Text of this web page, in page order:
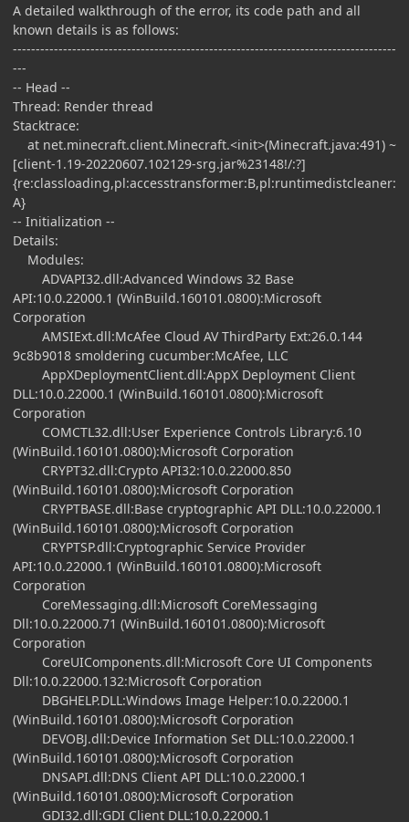
A detailed walkthrough of the error, its code path and all
known details is as follows:
------------------------------------------------------------------------------------
---
-- Head --
Thread: Render thread
Stacktrace:
at net.minecraft.client.Minecraft.<init>(Minecraft.java:491) ~
[client-1.19-20220607.102129-srg.jar%23148!/:?]
{re:classloading,pl:accesstransformer:B,pl:runtimedistcleaner:
A}
-- Initialization --
Details:
Modules:
ADVAPI32.dll:Advanced Windows 32 Base
API:10.0.22000.1 (WinBuild.160101.0800):Microsoft
Corporation
AMSIExt.dll:McAfee Cloud AV ThirdParty Ext:26.0.144
9c8b9018 smoldering cucumber:McAfee, LLC
AppXDeploymentClient.dll:AppX Deployment Client
DLL:10.0.22000.1 (WinBuild.160101.0800):Microsoft
Corporation
COMCTL32.dll:User Experience Controls Library:6.10
(WinBuild.160101.0800):Microsoft Corporation
CRYPT32.dll:Crypto API32:10.0.22000.850
(WinBuild.160101.0800):Microsoft Corporation
CRYPTBASE.dll:Base cryptographic API DLL:10.0.22000.1
(WinBuild.160101.0800):Microsoft Corporation
CRYPTSP.dll:Cryptographic Service Provider
API:10.0.22000.1 (WinBuild.160101.0800):Microsoft
Corporation
CoreMessaging.dll:Microsoft CoreMessaging
Dll:10.0.22000.71 (WinBuild.160101.0800):Microsoft
Corporation
CoreUIComponents.dll:Microsoft Core UI Components
Dll:10.0.22000.132:Microsoft Corporation
DBGHELP.DLL:Windows Image Helper:10.0.22000.1
(WinBuild.160101.0800):Microsoft Corporation
DEVOBJ.dll:Device Information Set DLL:10.0.22000.1
(WinBuild.160101.0800):Microsoft Corporation
DNSAPI.dll:DNS Client API DLL:10.0.22000.1
(WinBuild.160101.0800):Microsoft Corporation
GDI32.dll:GDI Client DLL:10.0.22000.1